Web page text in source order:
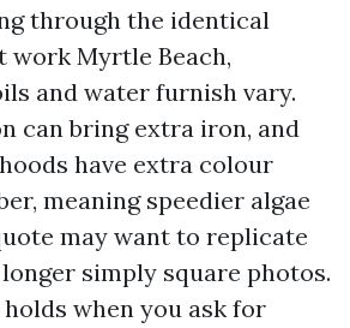
through the identical
work Myrtle Beach,
and water furnish vary.
can bring extra iron, and
have extra colour
meaning speedier algae
may want to replicate
simply square photos.
when you ask for